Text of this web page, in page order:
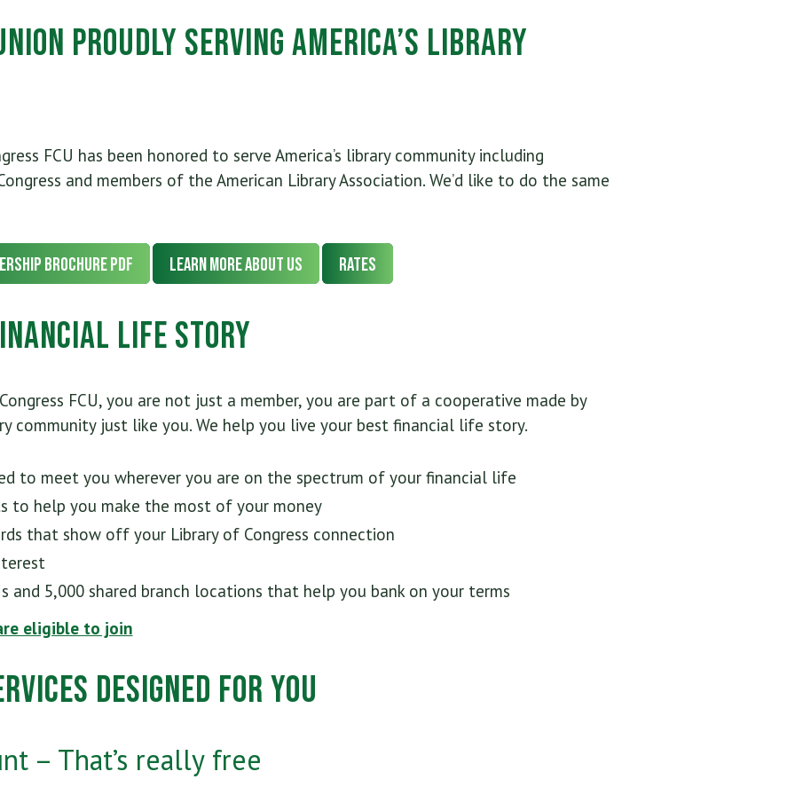
Proudly Serving America’s Library
FCU has been honored to serve America’s library community including
and members of the American Library Association. We’d like to do the same
Brochure PDF Learn More About Us Rates
Life Story
FCU, you are not just a member, you are part of a cooperative made by
community just like you. We help you live your best financial life story.
to meet you wherever you are on the spectrum of your financial life
to help you make the most of your money
that show off your Library of Congress connection
and 5,000 shared branch locations that help you bank on your terms
eligible to join
Designed for You
– That’s really free